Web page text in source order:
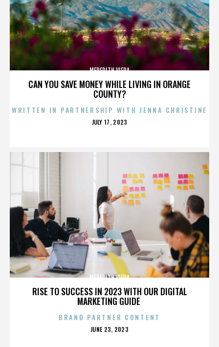
CAN YOU SAVE MONEY WHILE LIVING IN ORANGE
COUNTY?
MEREDITH VIERA
WRITTEN IN PARTNERSHIP WITH JENNA CHRISTINE
POSTED
JULY 17, 2023
RISE TO SUCCESS IN 2023 WITH OUR DIGITAL
MARKETING GUIDE
MEREDITH VIERA
BRAND PARTNER CONTENT
POSTED
JUNE 23, 2023